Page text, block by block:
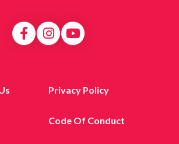
Privacy Policy
Code Of Conduct